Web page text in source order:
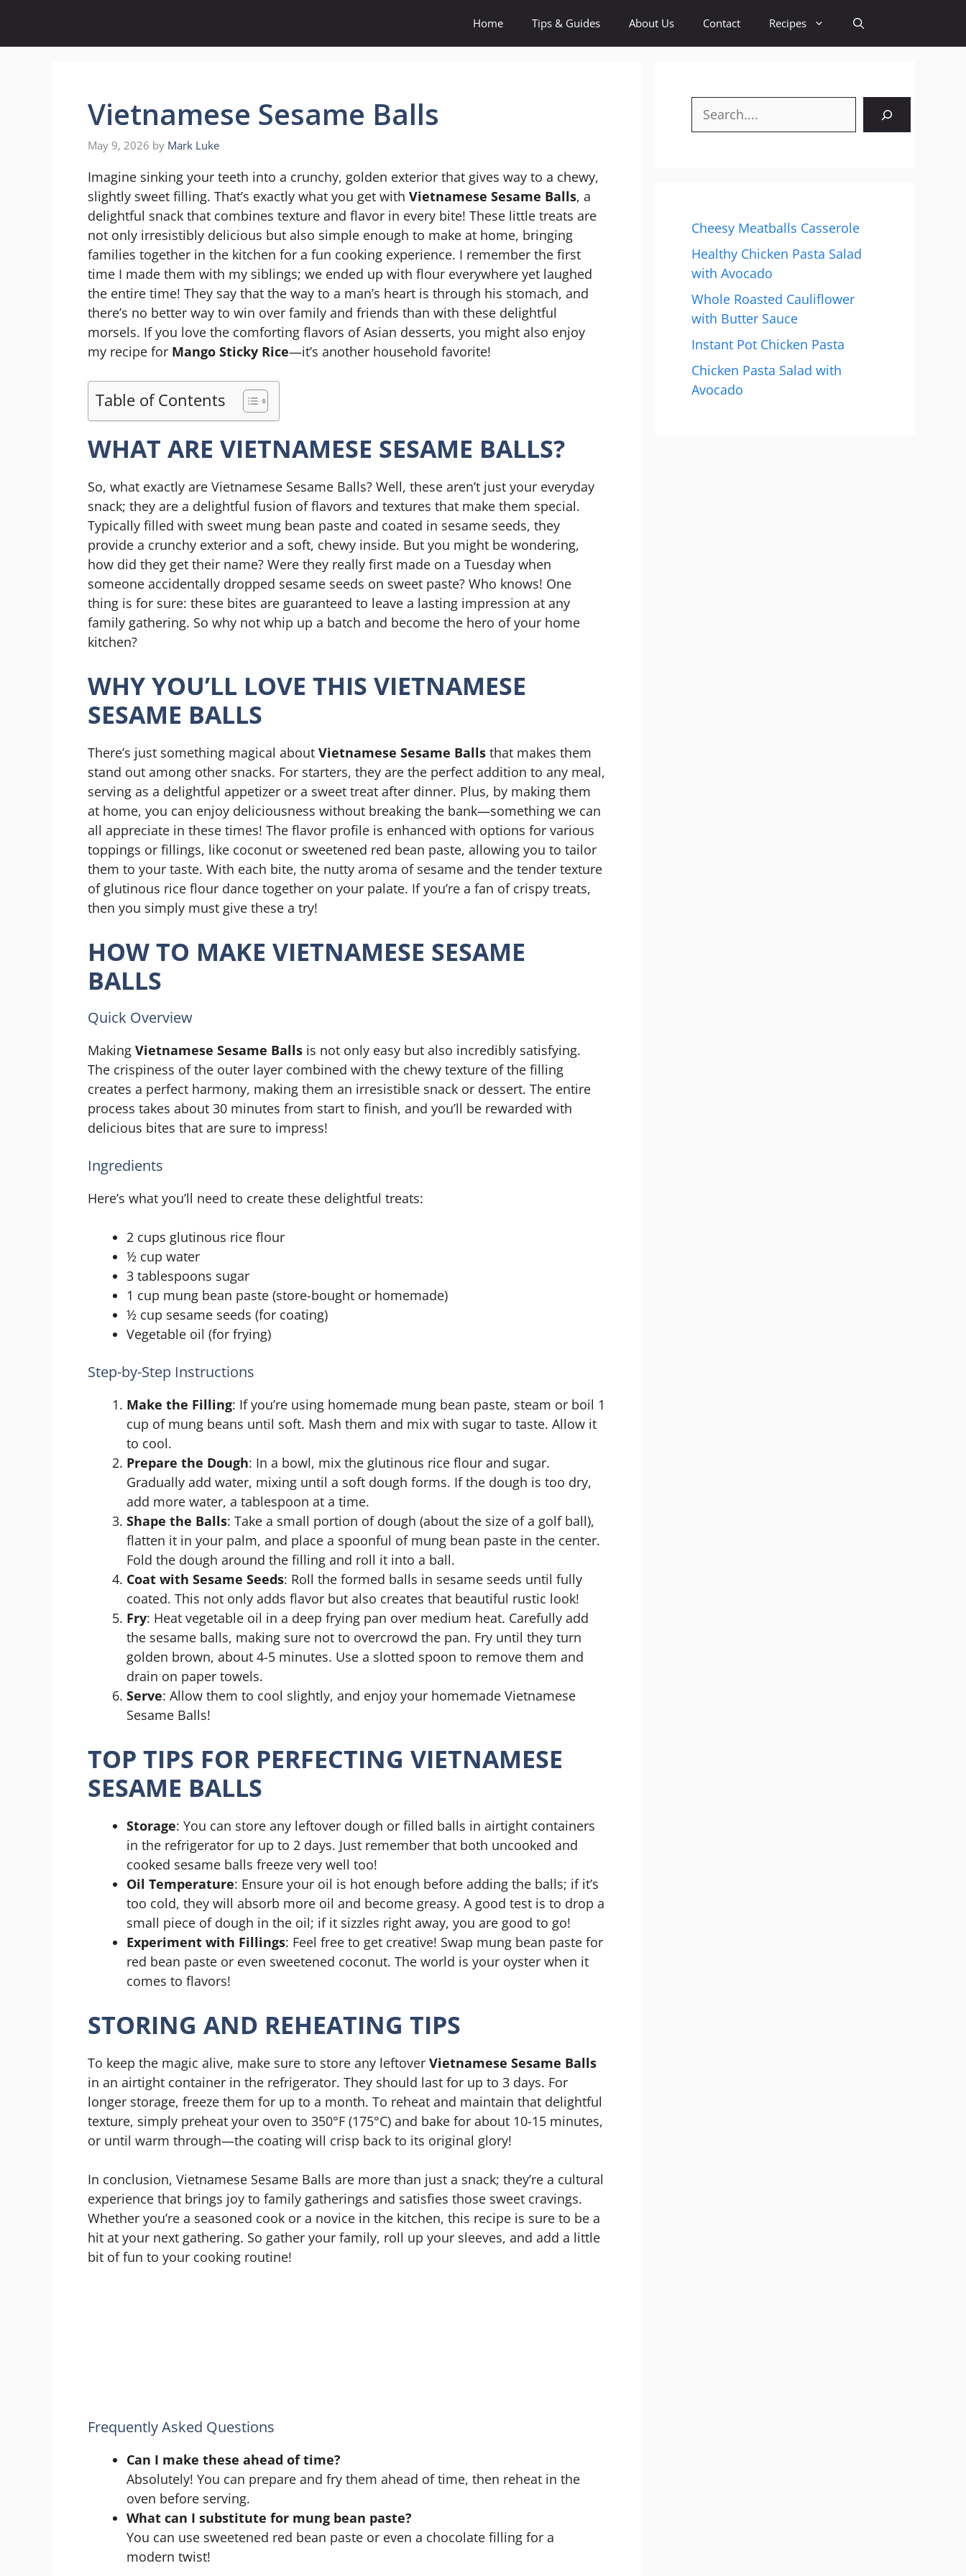
content
Home Tips & Guides About Us Contact Recipes
Vietnamese Sesame Balls
May 9, 2026 by Mark Luke
Imagine sinking your teeth into a crunchy, golden exterior that gives way to a chewy,
slightly sweet filling. That’s exactly what you get with Vietnamese Sesame Balls, a
delightful snack that combines texture and flavor in every bite! These little treats are
not only irresistibly delicious but also simple enough to make at home, bringing
families together in the kitchen for a fun cooking experience. I remember the first
time I made them with my siblings; we ended up with flour everywhere yet laughed
the entire time! They say that the way to a man’s heart is through his stomach, and
there’s no better way to win over family and friends than with these delightful
morsels. If you love the comforting flavors of Asian desserts, you might also enjoy
my recipe for Mango Sticky Rice—it’s another household favorite!
Table of Contents
WHAT ARE VIETNAMESE SESAME BALLS?
So, what exactly are Vietnamese Sesame Balls? Well, these aren’t just your everyday
snack; they are a delightful fusion of flavors and textures that make them special.
Typically filled with sweet mung bean paste and coated in sesame seeds, they
provide a crunchy exterior and a soft, chewy inside. But you might be wondering,
how did they get their name? Were they really first made on a Tuesday when
someone accidentally dropped sesame seeds on sweet paste? Who knows! One
thing is for sure: these bites are guaranteed to leave a lasting impression at any
family gathering. So why not whip up a batch and become the hero of your home
kitchen?
WHY YOU’LL LOVE THIS VIETNAMESE
SESAME BALLS
There’s just something magical about Vietnamese Sesame Balls that makes them
stand out among other snacks. For starters, they are the perfect addition to any meal,
serving as a delightful appetizer or a sweet treat after dinner. Plus, by making them
at home, you can enjoy deliciousness without breaking the bank—something we can
all appreciate in these times! The flavor profile is enhanced with options for various
toppings or fillings, like coconut or sweetened red bean paste, allowing you to tailor
them to your taste. With each bite, the nutty aroma of sesame and the tender texture
of glutinous rice flour dance together on your palate. If you’re a fan of crispy treats,
then you simply must give these a try!
HOW TO MAKE VIETNAMESE SESAME
BALLS
Quick Overview
Making Vietnamese Sesame Balls is not only easy but also incredibly satisfying.
The crispiness of the outer layer combined with the chewy texture of the filling
creates a perfect harmony, making them an irresistible snack or dessert. The entire
process takes about 30 minutes from start to finish, and you’ll be rewarded with
delicious bites that are sure to impress!
Ingredients
Here’s what you’ll need to create these delightful treats:
2 cups glutinous rice flour
½ cup water
3 tablespoons sugar
1 cup mung bean paste (store-bought or homemade)
½ cup sesame seeds (for coating)
Vegetable oil (for frying)
Step-by-Step Instructions
Make the Filling: If you’re using homemade mung bean paste, steam or boil 1
cup of mung beans until soft. Mash them and mix with sugar to taste. Allow it
to cool.
Prepare the Dough: In a bowl, mix the glutinous rice flour and sugar.
Gradually add water, mixing until a soft dough forms. If the dough is too dry,
add more water, a tablespoon at a time.
Shape the Balls: Take a small portion of dough (about the size of a golf ball),
flatten it in your palm, and place a spoonful of mung bean paste in the center.
Fold the dough around the filling and roll it into a ball.
Coat with Sesame Seeds: Roll the formed balls in sesame seeds until fully
coated. This not only adds flavor but also creates that beautiful rustic look!
Fry: Heat vegetable oil in a deep frying pan over medium heat. Carefully add
the sesame balls, making sure not to overcrowd the pan. Fry until they turn
golden brown, about 4-5 minutes. Use a slotted spoon to remove them and
drain on paper towels.
Serve: Allow them to cool slightly, and enjoy your homemade Vietnamese
Sesame Balls!
TOP TIPS FOR PERFECTING VIETNAMESE
SESAME BALLS
Storage: You can store any leftover dough or filled balls in airtight containers
in the refrigerator for up to 2 days. Just remember that both uncooked and
cooked sesame balls freeze very well too!
Oil Temperature: Ensure your oil is hot enough before adding the balls; if it’s
too cold, they will absorb more oil and become greasy. A good test is to drop a
small piece of dough in the oil; if it sizzles right away, you are good to go!
Experiment with Fillings: Feel free to get creative! Swap mung bean paste for
red bean paste or even sweetened coconut. The world is your oyster when it
comes to flavors!
STORING AND REHEATING TIPS
To keep the magic alive, make sure to store any leftover Vietnamese Sesame Balls
in an airtight container in the refrigerator. They should last for up to 3 days. For
longer storage, freeze them for up to a month. To reheat and maintain that delightful
texture, simply preheat your oven to 350°F (175°C) and bake for about 10-15 minutes,
or until warm through—the coating will crisp back to its original glory!
In conclusion, Vietnamese Sesame Balls are more than just a snack; they’re a cultural
experience that brings joy to family gatherings and satisfies those sweet cravings.
Whether you’re a seasoned cook or a novice in the kitchen, this recipe is sure to be a
hit at your next gathering. So gather your family, roll up your sleeves, and add a little
bit of fun to your cooking routine!
Frequently Asked Questions
Can I make these ahead of time?
Absolutely! You can prepare and fry them ahead of time, then reheat in the
oven before serving.
What can I substitute for mung bean paste?
You can use sweetened red bean paste or even a chocolate filling for a
modern twist!
Search
Cheesy Meatballs Casserole
Healthy Chicken Pasta Salad
with Avocado
Whole Roasted Cauliflower
with Butter Sauce
Instant Pot Chicken Pasta
Chicken Pasta Salad with
Avocado